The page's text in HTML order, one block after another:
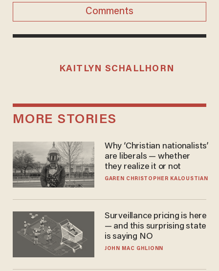
Comments
KAITLYN SCHALLHORN
MORE STORIES
Why ‘Christian nationalists’
are liberals — whether
they realize it or not
GAREN CHRISTOPHER KALOUSTIAN
Surveillance pricing is here
— and this surprising state
is saying NO
JOHN MAC GHLIONN